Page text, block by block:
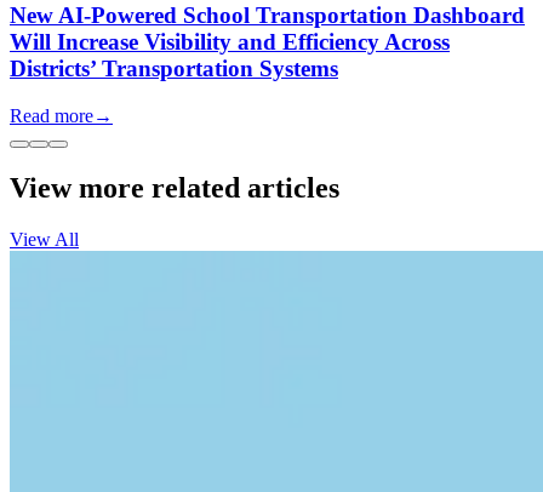
New AI-Powered School Transportation Dashboard
Will Increase Visibility and Efficiency Across
Districts’ Transportation Systems
Read more→
View more related articles
View All